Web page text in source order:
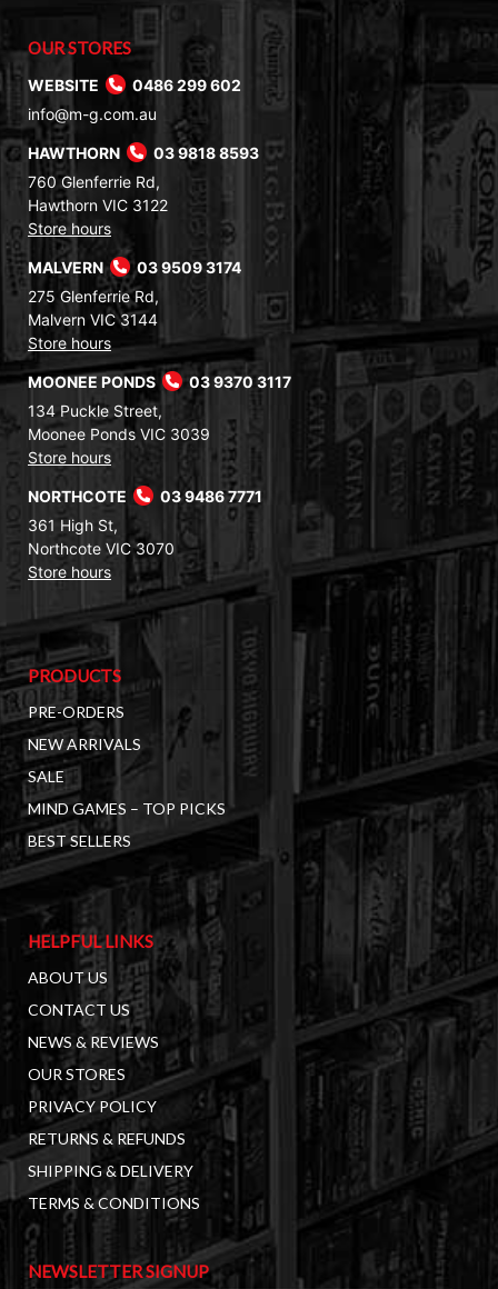
OUR STORES
WEBSITE
0486 299 602
info@m-g.com.au
HAWTHORN
03 9818 8593
760 Glenferrie Rd,
Hawthorn VIC 3122
Store hours
MALVERN
03 9509 3174
275 Glenferrie Rd,
Malvern VIC 3144
Store hours
MOONEE PONDS
03 9370 3117
134 Puckle Street,
Moonee Ponds VIC 3039
Store hours
NORTHCOTE
03 9486 7771
361 High St,
Northcote VIC 3070
Store hours
PRODUCTS
PRE-ORDERS
NEW ARRIVALS
SALE
MIND GAMES – TOP PICKS
BEST SELLERS
HELPFUL LINKS
ABOUT US
CONTACT US
NEWS & REVIEWS
OUR STORES
PRIVACY POLICY
RETURNS & REFUNDS
SHIPPING & DELIVERY
TERMS & CONDITIONS
NEWSLETTER SIGNUP